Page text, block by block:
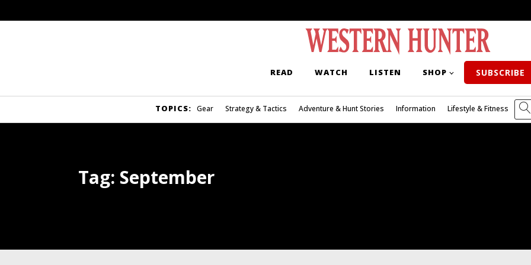
READ WATCH LISTEN SHOP SUBSCRIBE
TOPICS: Gear Strategy & Tactics Adventure & Hunt Stories Information Lifestyle & Fitness
Tag: September